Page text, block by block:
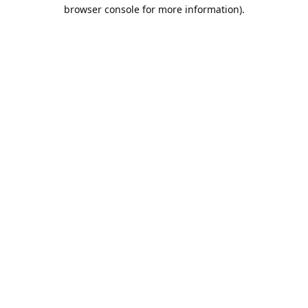
browser console for more information).